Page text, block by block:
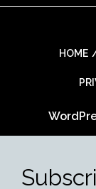
HOME